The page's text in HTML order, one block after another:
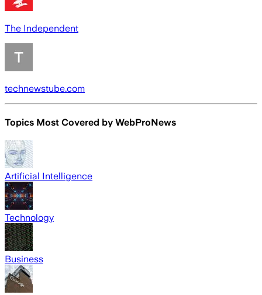
The Independent
technewstube.com
Topics Most Covered by WebProNews
Artificial Intelligence
Technology
Business